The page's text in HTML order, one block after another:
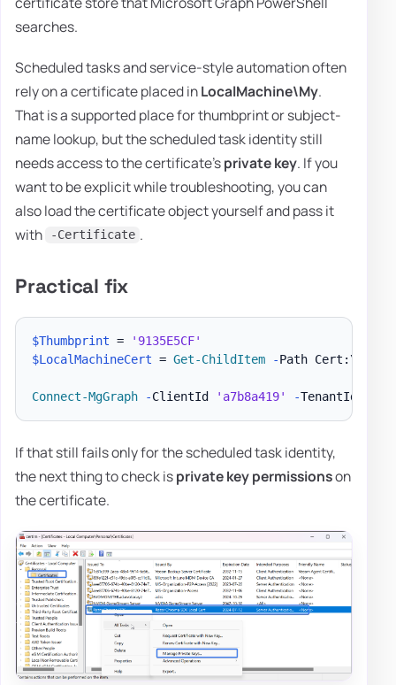
searches.
Scheduled tasks and service-style automation often
rely on a certificate placed inLocalMachine\My.
That is a supported place for thumbprint or subject-
name lookup, but the scheduled task identity still
needs access to the certificate'sprivate key. If you
want to be explicit while troubleshooting, you can
also load the certificate object yourself and pass it
with
-Certificate .
Practical fix
$Thumbprint =
'9135E5CF'
$LocalMachineCert = Get-ChildItem -Path
Connect-MgGraph -ClientId 'a7b8a419' -TenantId
If that still fails only for the scheduled task identity,
the next thing to check isprivate key permissionson
the certificate.